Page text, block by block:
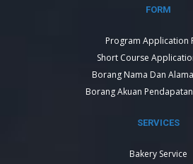
FORM
Program Application
Short Course
Borang Nama Dan
Borang Akuan
SERVICES
Bakery Service